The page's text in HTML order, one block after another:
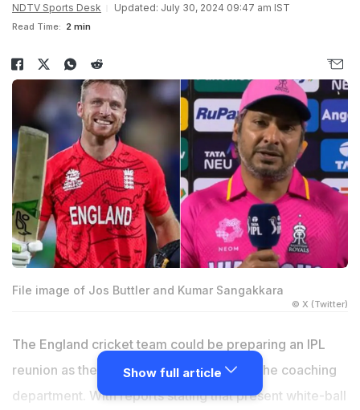
NDTV Sports Desk Updated: July 30, 2024 09:47 am IST
Read Time: 2 min
File image of Jos Buttler and Kumar Sangakkara
© X (Twitter)
The England cricket team could be preparing an IPL
reunion as they aim to shake things up in the coaching
department. With reports stating that present white-ball
Show full article